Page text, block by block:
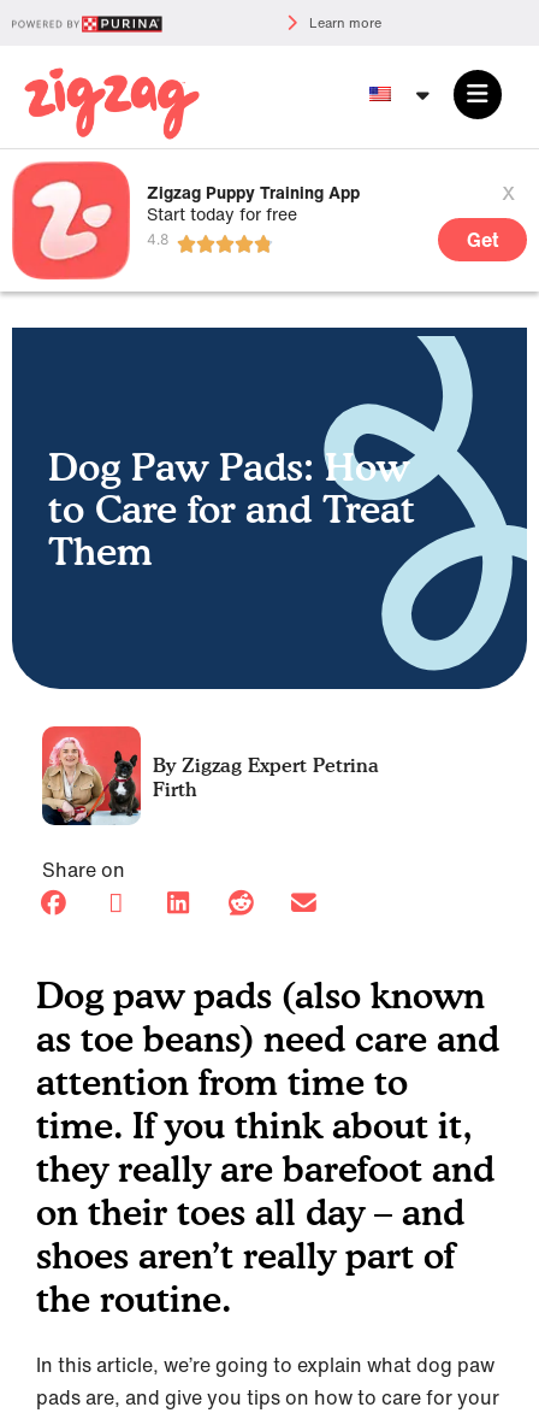
Learn more
Zigzag Puppy Training App
Start today for free
x
Get
Dog Paw Pads: How
to Care for and Treat
Them
Petrina
Firth
Share on
Dog paw pads (also known
as toe beans) need care and
attention from time to
time. If you think about it,
they really are barefoot and
on their toes all day – and
shoes aren’t really part of
the routine.
In this article, we’re going to explain what dog paw
pads are, and give you tips on how to care for your